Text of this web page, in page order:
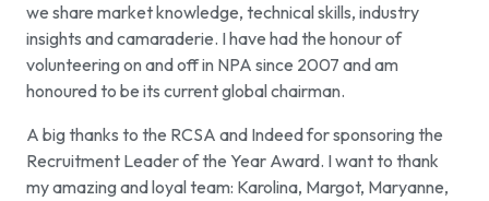
we share market knowledge, technical skills, industry
insights and camaraderie. I have had the honour of
volunteering on and off in NPA since 2007 and am
honoured to be its current global chairman.
A big thanks to the RCSA and Indeed for sponsoring the
Recruitment Leader of the Year Award. I want to thank
my amazing and loyal team: Karolina, Margot, Maryanne,